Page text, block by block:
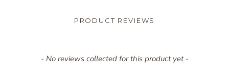
PRODUCT REVIEWS
- No reviews collected for this product yet -
New content loaded